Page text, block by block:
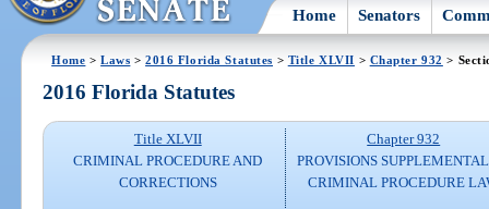
Home Senators
Home >Laws >2016 Florida Statutes > Title XLVII > Chapter 932 >
2016 Florida Statutes
Title XLVII
CRIMINAL PROCEDURE AND
CORRECTIONS
Chapter 932
PROVISIONS
CRIMINAL PROCEDURE